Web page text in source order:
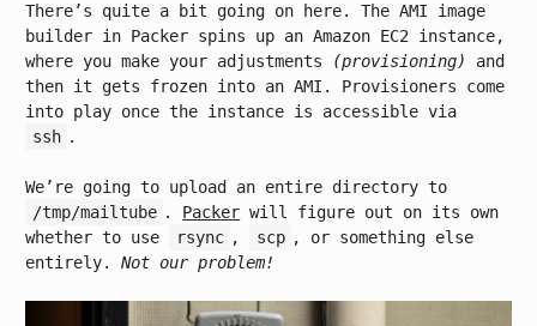
There’s quite a bit going on here. The AMI image
builder in Packer spins up an Amazon EC2 instance,
where you make your adjustments
(provisioning)
and
then it gets frozen into an AMI. Provisioners come
into play once the instance is accessible via
ssh .
We’re going to upload an entire directory to
/tmp/mailtube . Packer will figure out on its own
whether to use
rsync , scp , or something else
entirely. Not our problem!